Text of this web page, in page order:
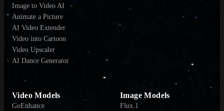
Image to Video AI
Animate a Picture
AI Video Extender
Video into Cartoon
Video Upscaler
AI Dance Generator
Video Models
GoEnhance
Image Models
Flux.1